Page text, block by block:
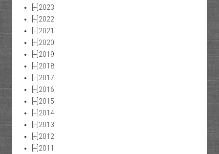
[+] 2023
[+] 2022
[+] 2021
[+] 2020
[+] 2019
[+] 2018
[+] 2017
[+] 2016
[+] 2015
[+] 2014
[+] 2013
[+] 2012
[+] 2011